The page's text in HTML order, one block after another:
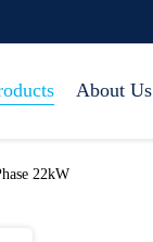
About Us
22kW